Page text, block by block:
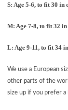
S: Age 5-6, to fit 30 in
M: Age 7-8, to fit 32 in
L: Age 9-11, to fit 34
We use a European
other parts of the
size up if you prefer a